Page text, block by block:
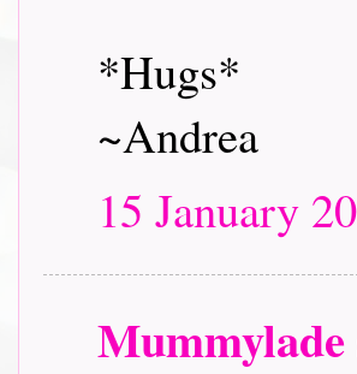
*Hugs*
~Andrea
15 January
Mummylade